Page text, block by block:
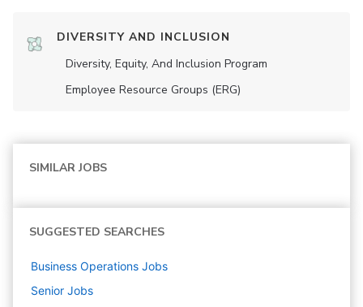
DIVERSITY AND INCLUSION
Diversity, Equity, And Inclusion Program
Employee Resource Groups (ERG)
SIMILAR JOBS
SUGGESTED SEARCHES
Business Operations Jobs
Senior Jobs